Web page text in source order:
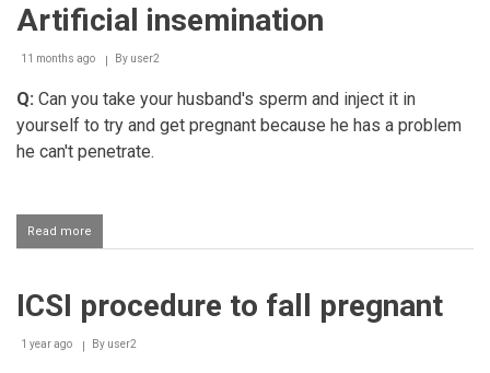
Artificial insemination
11 months ago By user2
Q: Can you take your husband's sperm and inject it in
yourself to try and get pregnant because he has a problem
he can't penetrate.
Read more
Artificial
ICSI procedure to fall pregnant
1 year ago By user2